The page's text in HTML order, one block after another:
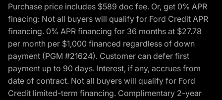
Purchase price includes $589 doc fee. Or, get 0% APR
finacing: Not all buyers will qualify for Ford Credit APR
financing. 0% APR financing for 36 months at $27.78
per month per $1,000 financed regardless of down
payment (PGM #21624). Customer can defer first
payment up to 90 days. Interest, if any, accrues from
date of contract. Not all buyers will qualify for Ford
Credit limited-term financing. Complimentary 2-year